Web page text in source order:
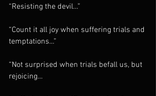
“Resisting the devil…”
“Count it all joy when suffering trials and
temptations…”
“Not surprised when trials befall us, but
rejoicing…